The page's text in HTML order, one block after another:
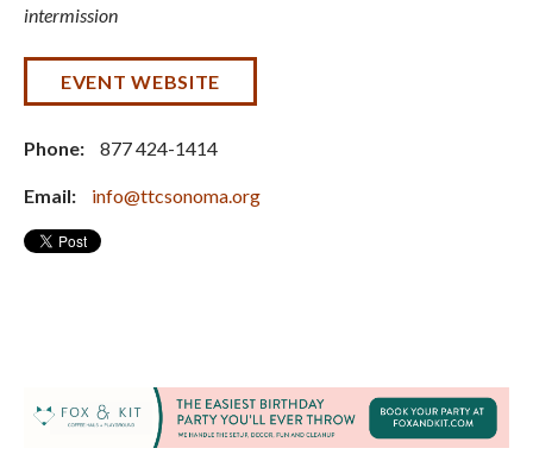
intermission
EVENT WEBSITE
Phone: 877 424-1414
Email: info@ttcsonoma.org